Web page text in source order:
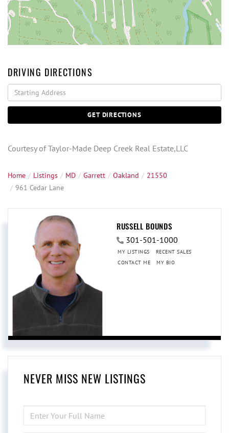
DRIVING DIRECTIONS
Driving
Directions
GET DIRECTIONS
Courtesy of Taylor-Made Deep Creek Real Estate,LLC
Home Listings MD Garrett Oakland
21550
961 Cedar Lane
RUSSELL BOUNDS
301-501-1000
MY LISTINGS
RECENT SALES
CONTACT ME
MY BIO
NEVER MISS NEW LISTINGS
FULL
NAME